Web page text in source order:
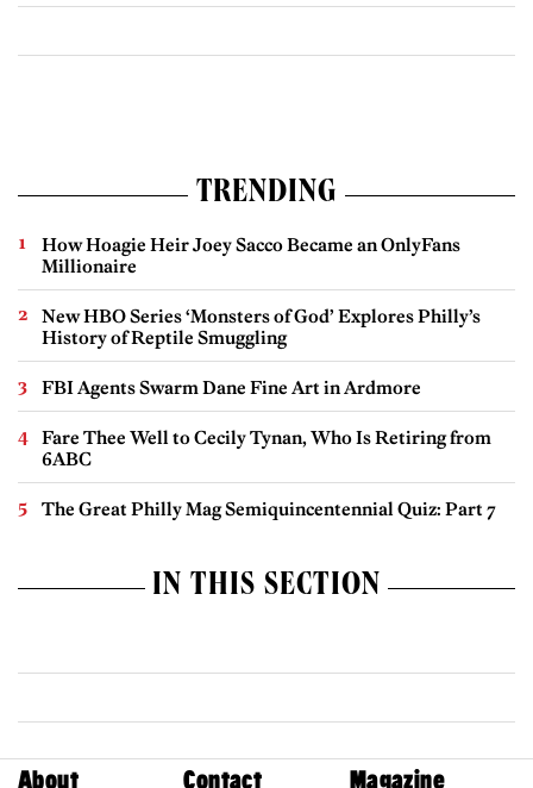
TRENDING
How Hoagie Heir Joey Sacco Became an OnlyFans
Millionaire
New HBO Series ‘Monsters of God’ Explores Philly’s
History of Reptile Smuggling
FBI Agents Swarm Dane Fine Art in Ardmore
Fare Thee Well to Cecily Tynan, Who Is Retiring from
6ABC
The Great Philly Mag Semiquincentennial Quiz: Part 7
IN THIS SECTION
About Contact
Magazine